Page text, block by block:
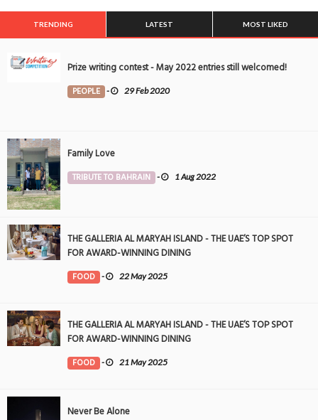
TRENDING LATEST MOST LIKED
Prize writing contest - May 2022 entries still welcomed!
PEOPLE - 29 Feb 2020
Family Love
TRIBUTE TO BAHRAIN - 1 Aug 2022
THE GALLERIA AL MARYAH ISLAND - THE UAE’S TOP SPOT
FOR AWARD-WINNING DINING
FOOD - 22 May 2025
THE GALLERIA AL MARYAH ISLAND - THE UAE’S TOP SPOT
FOR AWARD-WINNING DINING
FOOD - 21 May 2025
Never Be Alone